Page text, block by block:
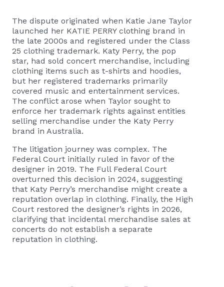
The dispute originated when Katie Jane Taylor
launched her KATIE PERRY clothing brand in
the late 2000s and registered under the Class
25 clothing trademark. Katy Perry, the pop
star, had sold concert merchandise, including
clothing items such as t-shirts and hoodies,
but her registered trademarks primarily
covered music and entertainment services.
The conflict arose when Taylor sought to
enforce her trademark rights against entities
selling merchandise under the Katy Perry
brand in Australia.
The litigation journey was complex. The
Federal Court initially ruled in favor of the
designer in 2019. The Full Federal Court
overturned this decision in 2024, suggesting
that Katy Perry’s merchandise might create a
reputation overlap in clothing. Finally, the High
Court restored the designer’s rights in 2026,
clarifying that incidental merchandise sales at
concerts do not establish a separate
reputation in clothing.